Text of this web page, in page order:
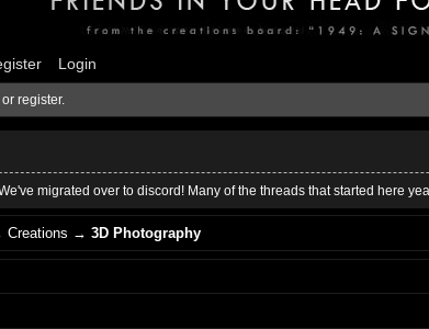
Login
register.
migrated over to discord! Many of the threads that started here
Creations →3D Photography